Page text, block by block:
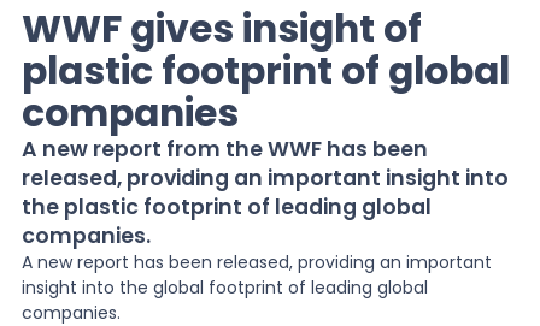
EPR Compliance
RAM Assess
Services
Knowledge
WWF gives insight of
plastic footprint of global
companies
A new report from the WWF has been
released, providing an important insight into
the plastic footprint of leading global
companies.
A new report has been released, providing an important
insight into the global footprint of leading global
companies.